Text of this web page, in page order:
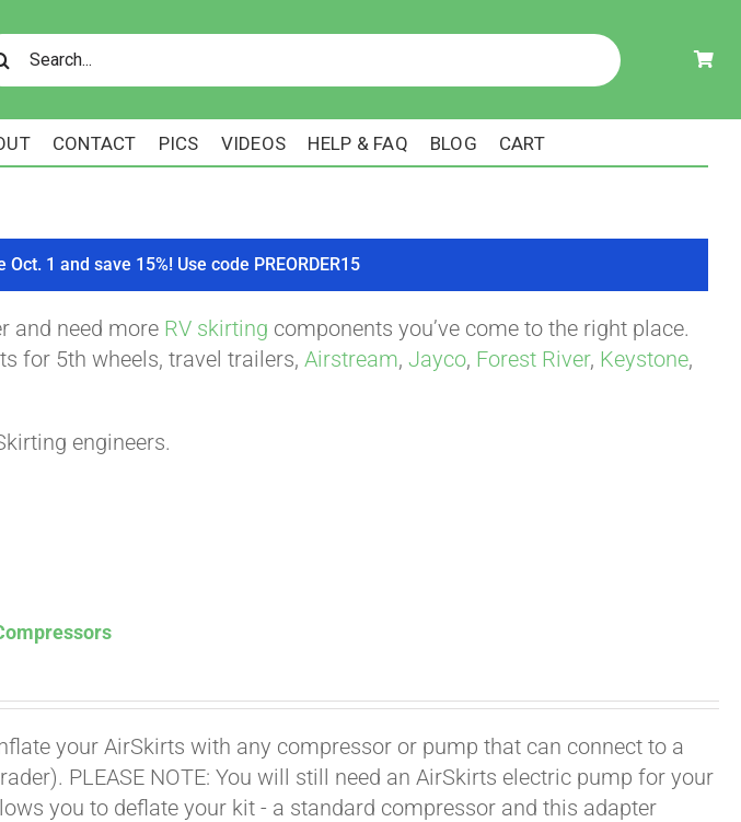
CONTACT PICS VIDEOS HELP & FAQ BLOG CART
1 and save 15%! Use code PREORDER15
and need more RV skirting components you’ve come to the right place.
for 5th wheels, travel trailers, Airstream, Jayco, Forest River, Keystone,
engineers.
your AirSkirts with any compressor or pump that can connect to a
PLEASE NOTE: You will still need an AirSkirts electric pump for your
you to deflate your kit - a standard compressor and this adapter
checkout.